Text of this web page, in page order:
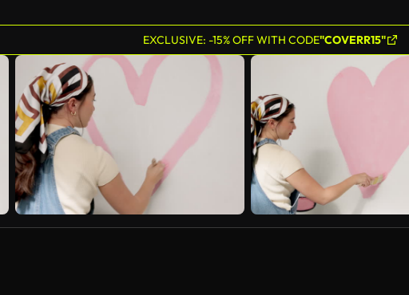
EXCLUSIVE: -15% OFF WITH CODE"COVERR15"